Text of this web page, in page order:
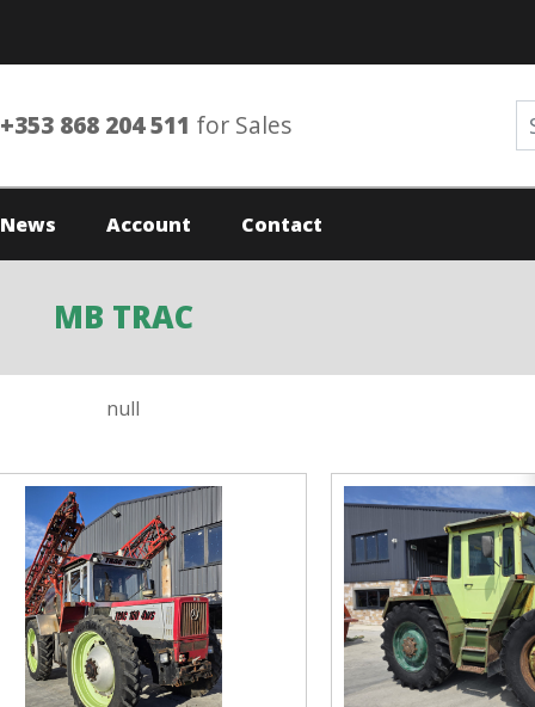
+353 868 204 511 for Sales
News Account Contact
MB TRAC
null